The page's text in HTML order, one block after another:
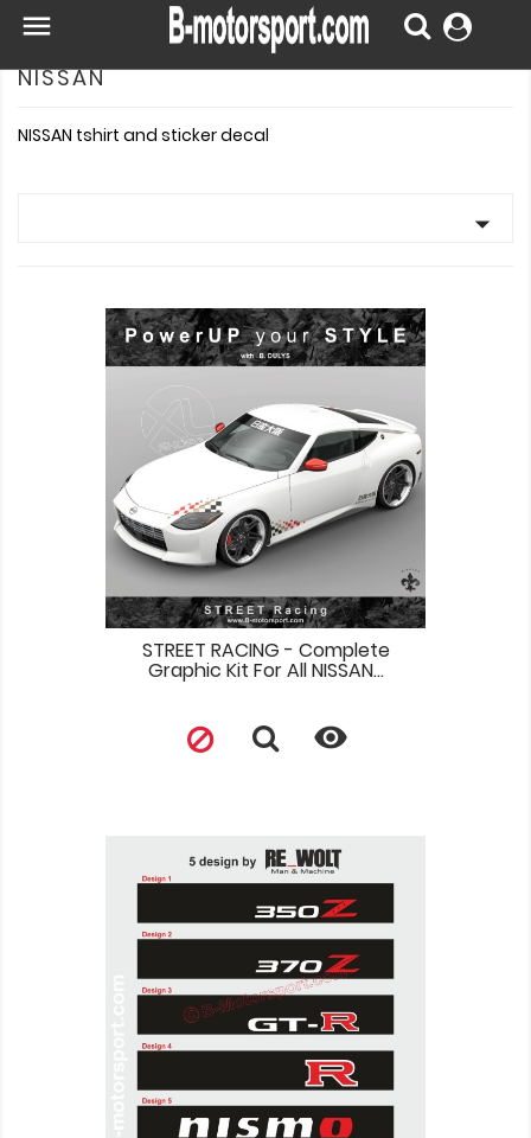

NISSAN
NISSAN tshirt and sticker decal

STREET RACING - Complete
Graphic Kit For All NISSAN...
